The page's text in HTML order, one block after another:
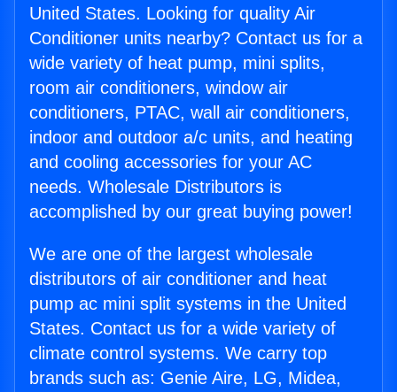
United States. Looking for quality Air
Conditioner units nearby? Contact us for a
wide variety of heat pump, mini splits,
room air conditioners, window air
conditioners, PTAC, wall air conditioners,
indoor and outdoor a/c units, and heating
and cooling accessories for your AC
needs. Wholesale Distributors is
accomplished by our great buying power!
We are one of the largest wholesale
distributors of air conditioner and heat
pump ac mini split systems in the United
States. Contact us for a wide variety of
climate control systems. We carry top
brands such as: Genie Aire, LG, Midea,